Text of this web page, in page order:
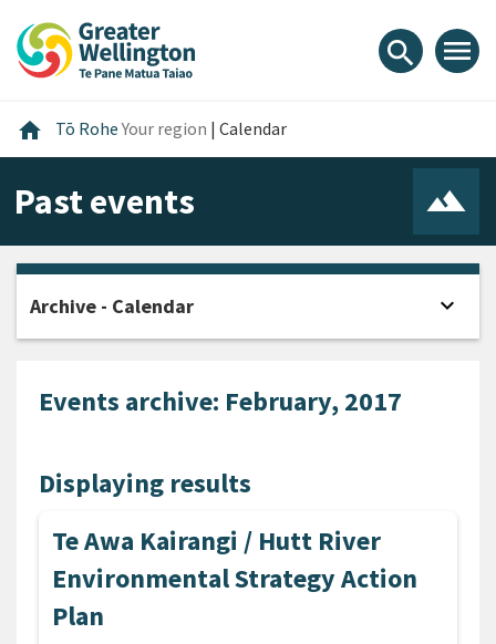
content
main
footer
search menu
home Home
Tō RoheYour region | Calendar
Past events
Events archive: February, 2017
Displaying results
Te Awa Kairangi / Hutt River
Environmental Strategy Action
Plan
Archive - Calendar expand_more